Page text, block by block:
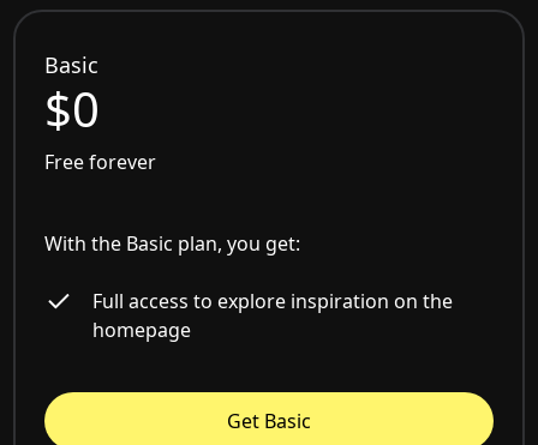
Basic
$0
Free forever
With the Basic plan, you get:
Full access to explore inspiration on the
homepage
Get Basic